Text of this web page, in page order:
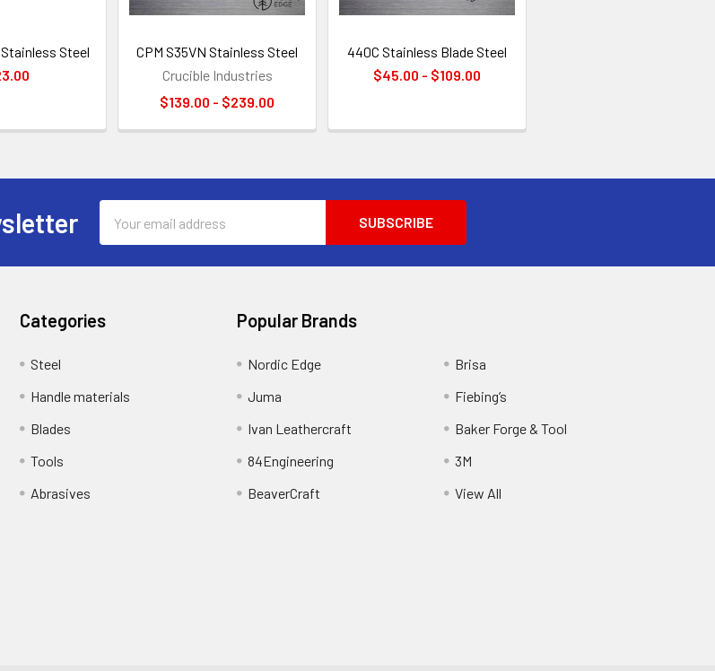
Steel
CPM S35VN Stainless Steel
Crucible Industries
$139.00 - $239.00
440C Stainless Blade Steel
$45.00 - $109.00
Address
Categories
Steel
Handle materials
Blades
Tools
Abrasives
Popular Brands
Nordic Edge
Juma
Ivan Leathercraft
84Engineering
BeaverCraft
Brisa
Fiebing’s
Baker Forge & Tool
3M
View All